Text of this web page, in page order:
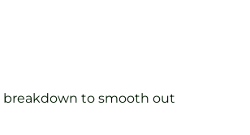
breakdown to smooth out